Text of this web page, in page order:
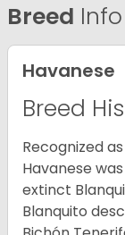
Breed Info
Havanese
Breed
Recognized
Havanese
extinct
Blanquito